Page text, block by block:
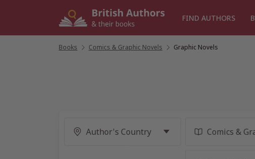
FIND AUTHORS
Books Comics & Graphic Novels Graphic Novels